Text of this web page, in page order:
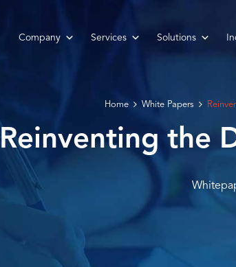
Company Services Solutions
Home White Papers
Reinventing the